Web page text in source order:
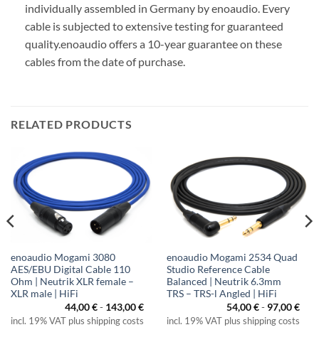
individually assembled in Germany by enoaudio. Every
cable is subjected to extensive testing for guaranteed
quality.enoaudio offers a 10-year guarantee on these
cables from the date of purchase.
RELATED PRODUCTS
enoaudio Mogami 3080
AES/EBU Digital Cable 110
Ohm | Neutrik XLR female –
XLR male | HiFi
44,00€- 143,00€
incl. 19% VAT plus shipping costs
enoaudio Mogami 2534 Quad
Studio Reference Cable
Balanced | Neutrik 6.3mm
TRS – TRS-l Angled | HiFi
54,00€- 97,00€
incl. 19% VAT plus shipping costs